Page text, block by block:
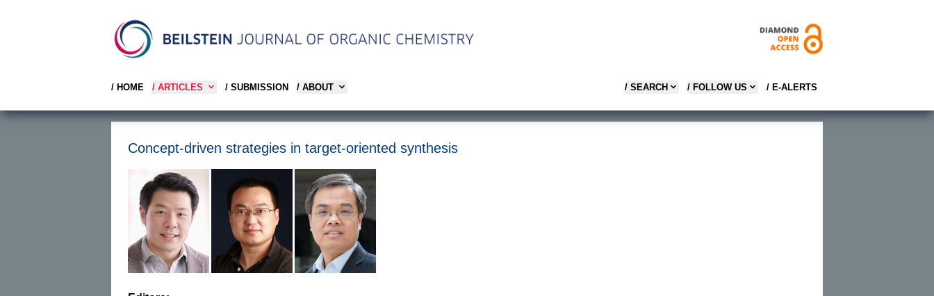
/ HOME / ARTICLES / SUBMISSION / ABOUT / SEARCH / FOLLOW US / E-ALERTS
Concept-driven strategies in target-oriented synthesis